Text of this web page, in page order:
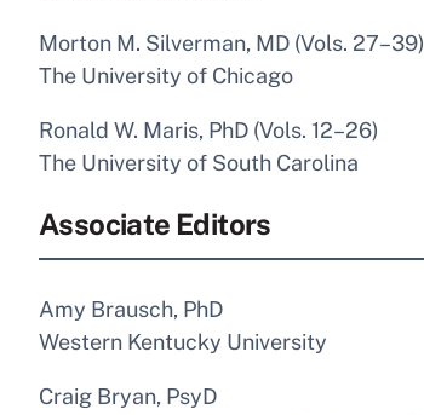
Morton M. Silverman, MD (Vols. 27–39)
The University of Chicago
Ronald W. Maris, PhD (Vols. 12–26)
The University of South Carolina
Associate Editors
Amy Brausch, PhD
Western Kentucky University
Craig Bryan, PsyD